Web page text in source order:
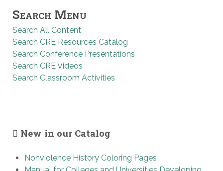
Search Menu
Search All Content
Search CRE Resources Catalog
Search Conference Presentations
Search CRE Videos
Search Classroom Activities
New in our Catalog
Nonviolence History Coloring Pages